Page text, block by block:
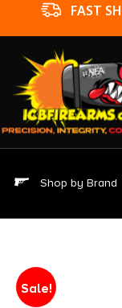
FFL
Shop by Brand
Sale!